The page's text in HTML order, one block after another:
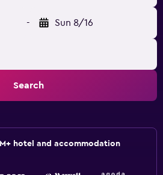
- Sun 8/16
Search
hotel and accommodation